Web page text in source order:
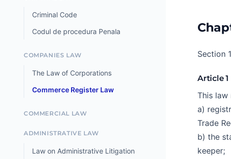
Criminal Code
Codul de procedura Penala
COMPANIES LAW
The Law of Corporations
Commerce Register Law
COMMERCIAL LAW
ADMINISTRATIVE LAW
Law on Administrative Litigation
Section
Article 1
This law
a)
Trade
b) the
keeper;